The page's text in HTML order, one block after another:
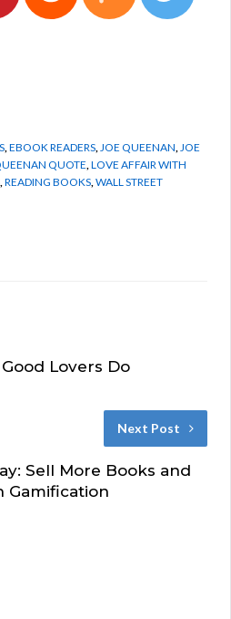
EBOOK READERS JOE QUEENAN JOE
QUOTE LOVE AFFAIR WITH
READING BOOKS WALL STREET
Lovers Do
Next Post
Sell More Books and
Gamification